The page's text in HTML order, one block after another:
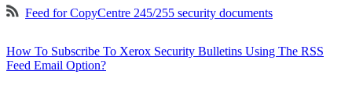
Feed for CopyCentre 245/255 security documents
How To Subscribe To Xerox Security Bulletins Using The RSS
Feed Email Option?